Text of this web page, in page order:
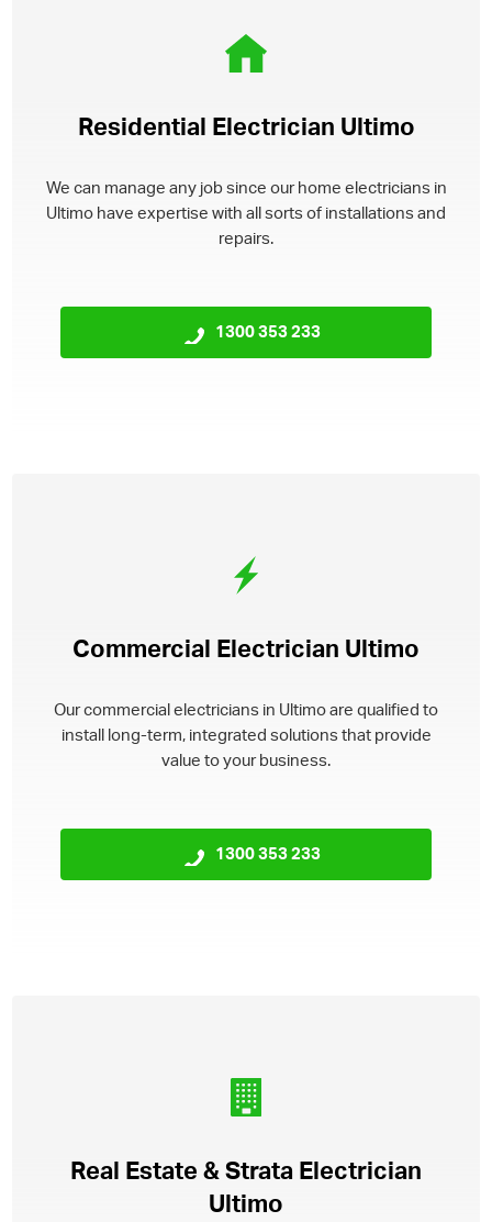
Residential Electrician Ultimo
We can manage any job since our home electricians in
Ultimo have expertise with all sorts of installations and
repairs.
1300 353 233
Commercial Electrician Ultimo
Our commercial electricians in Ultimo are qualified to
install long-term, integrated solutions that provide
value to your business.
1300 353 233
Real Estate & Strata Electrician
Ultimo